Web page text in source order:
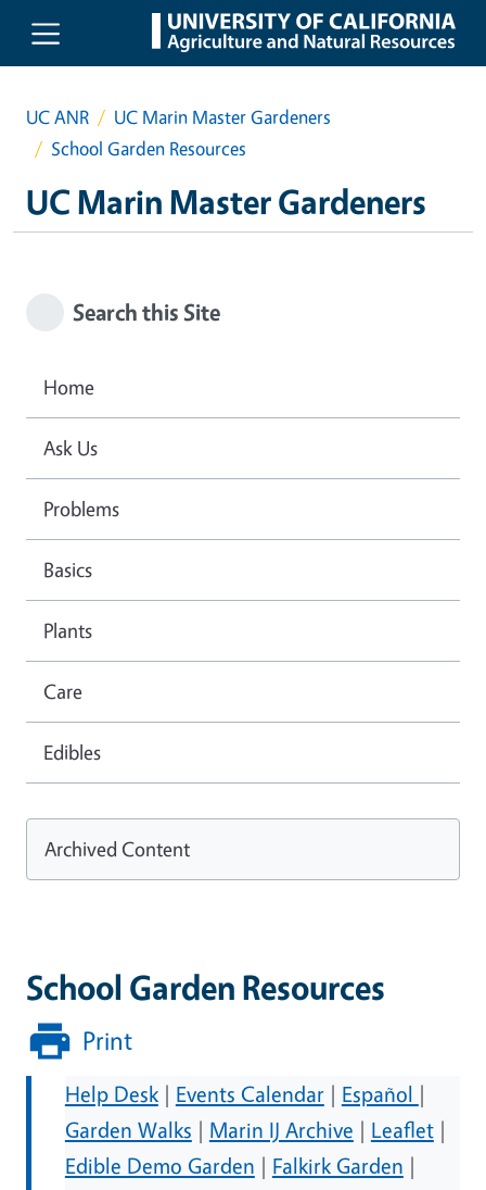
Skip to main content
UC ANR
UC Marin Master Gardeners
School Garden Resources
UC Marin Master Gardeners
School Garden Resources
Print
Help Desk| Events Calendar| Español |
Garden Walks | Marin IJ Archive | Leaflet|
Edible Demo Garden | Falkirk Garden |
Search this Site
Home
Ask Us
Problems
Basics
Plants
Care
Edibles
Archived Content